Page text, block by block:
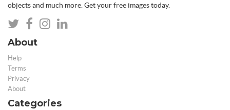
objects and much more. Get your free images today.
About
Help
Terms
Privacy
About
Categories